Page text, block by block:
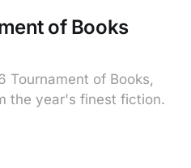
of Books
Tournament of Books,
the year's finest fiction.